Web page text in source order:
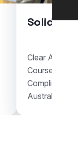
Solid
Clear
Courses,
Compliant
Australia.